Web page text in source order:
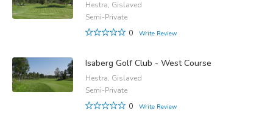
Hestra, Gislaved
Semi-Private
0
Write Review
Isaberg Golf Club - West Course
Hestra, Gislaved
Semi-Private
0
Write Review